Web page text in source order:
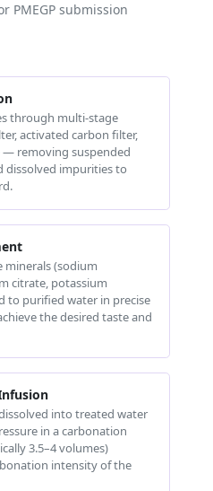
PMEGP submission
through multi-stage
activated carbon filter,
— removing suspended
dissolved impurities to
minerals (sodium
citrate, potassium
to purified water in precise
the desired taste and
into treated water
in a carbonation
3.5–4 volumes)
intensity of the